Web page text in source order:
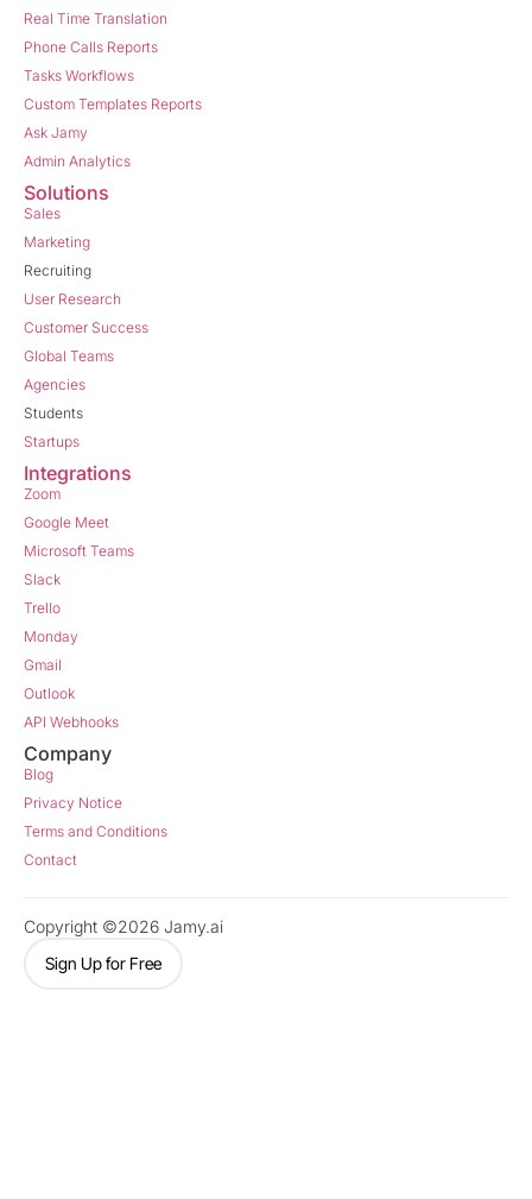
Real Time Translation
Phone Calls Reports
Tasks Workflows
Custom Templates Reports
Ask Jamy
Admin Analytics
Solutions
Sales
Marketing
Recruiting
User Research
Customer Success
Global Teams
Agencies
Students
Startups
Integrations
Zoom
Google Meet
Microsoft Teams
Slack
Trello
Monday
Gmail
Outlook
API Webhooks
Company
Blog
Privacy Notice
Terms and Conditions
Contact
Copyright ©2026 Jamy.ai
Sign Up for Free